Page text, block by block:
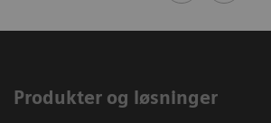
Produkter og løsninger